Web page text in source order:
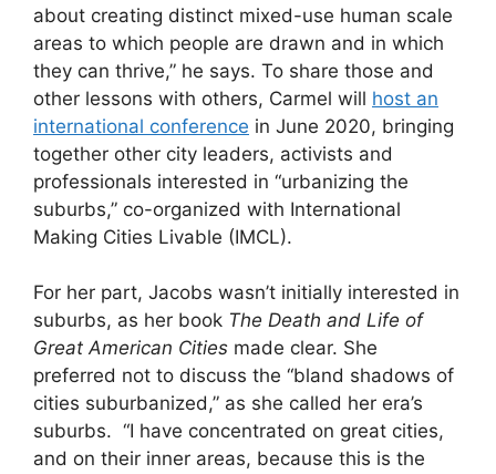
about creating distinct mixed-use human scale
areas to which people are drawn and in which
they can thrive,” he says. To share those and
other lessons with others, Carmel will host an
international conference in June 2020, bringing
together other city leaders, activists and
professionals interested in “urbanizing the
suburbs,” co-organized with International
Making Cities Livable (IMCL).
For her part, Jacobs wasn’t initially interested in
suburbs, as her book The Death and Life of
Great American Cities made clear. She
preferred not to discuss the “bland shadows of
cities suburbanized,” as she called her era’s
suburbs. “I have concentrated on great cities,
and on their inner areas, because this is the